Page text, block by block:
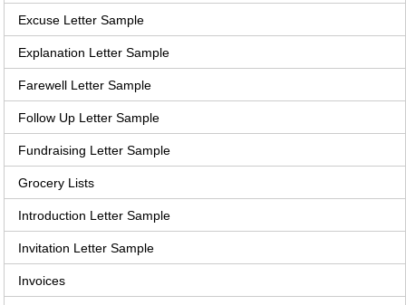
Excuse Letter Sample
Explanation Letter Sample
Farewell Letter Sample
Follow Up Letter Sample
Fundraising Letter Sample
Grocery Lists
Introduction Letter Sample
Invitation Letter Sample
Invoices